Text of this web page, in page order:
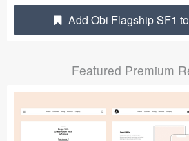
Shortcuts
Submit your resource
Add Obi Flagship SF1
Featured Premium